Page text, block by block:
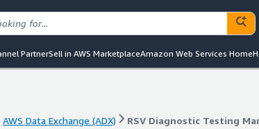
PartnerSell in AWS MarketplaceAmazon Web Services Home
AWS Data Exchange (ADX) RSV Diagnostic Testing